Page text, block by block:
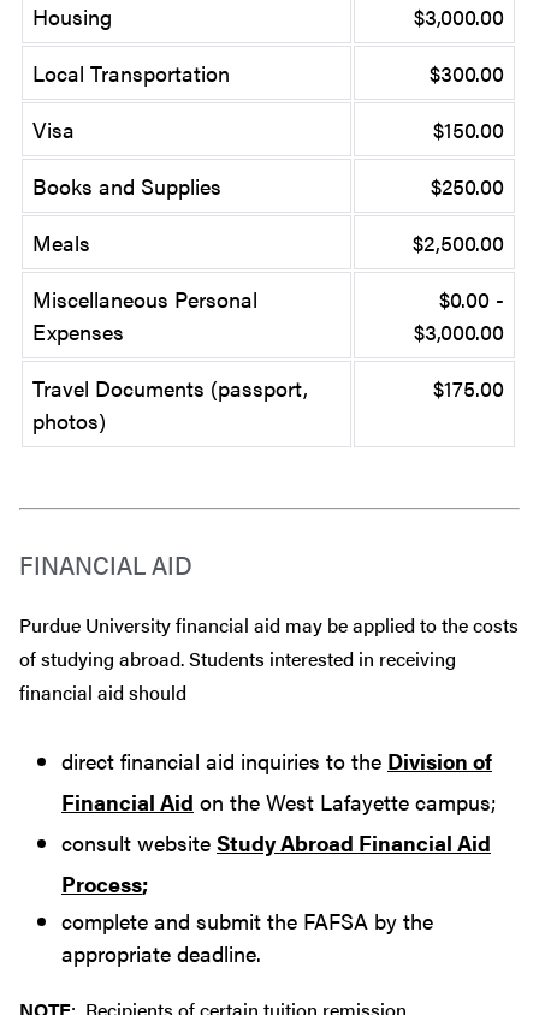
Housing
$3,000.00
Local Transportation
$300.00
Visa
$150.00
Books and Supplies
$250.00
Meals
$2,500.00
Miscellaneous Personal
Expenses
$0.00 -
$3,000.00
Travel Documents (passport,
photos)
$175.00
FINANCIAL AID
Purdue University financial aid may be applied to the costs
of studying abroad. Students interested in receiving
financial aid should
direct financial aid inquiries to the Division of
Financial Aid on the West Lafayette campus;
consult website Study Abroad Financial Aid
Process;
complete and submit the FAFSA by the
appropriate deadline.